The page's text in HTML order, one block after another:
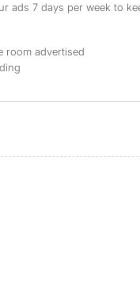
ads 7 days per week to
room advertised